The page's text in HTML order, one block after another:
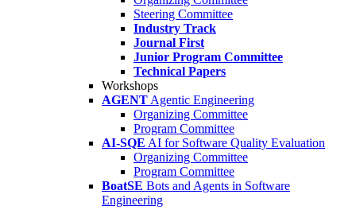
Steering Committee
Industry Track
Journal First
Junior Program Committee
Technical Papers
Workshops
AGENT Agentic Engineering
Organizing Committee
Program Committee
AI-SQE AI for Software Quality Evaluation
Organizing Committee
Program Committee
BoatSE Bots and Agents in Software
Engineering